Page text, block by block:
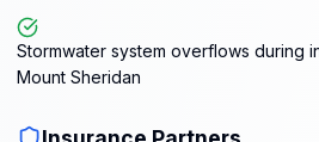
Stormwater system overflows during
Mount Sheridan